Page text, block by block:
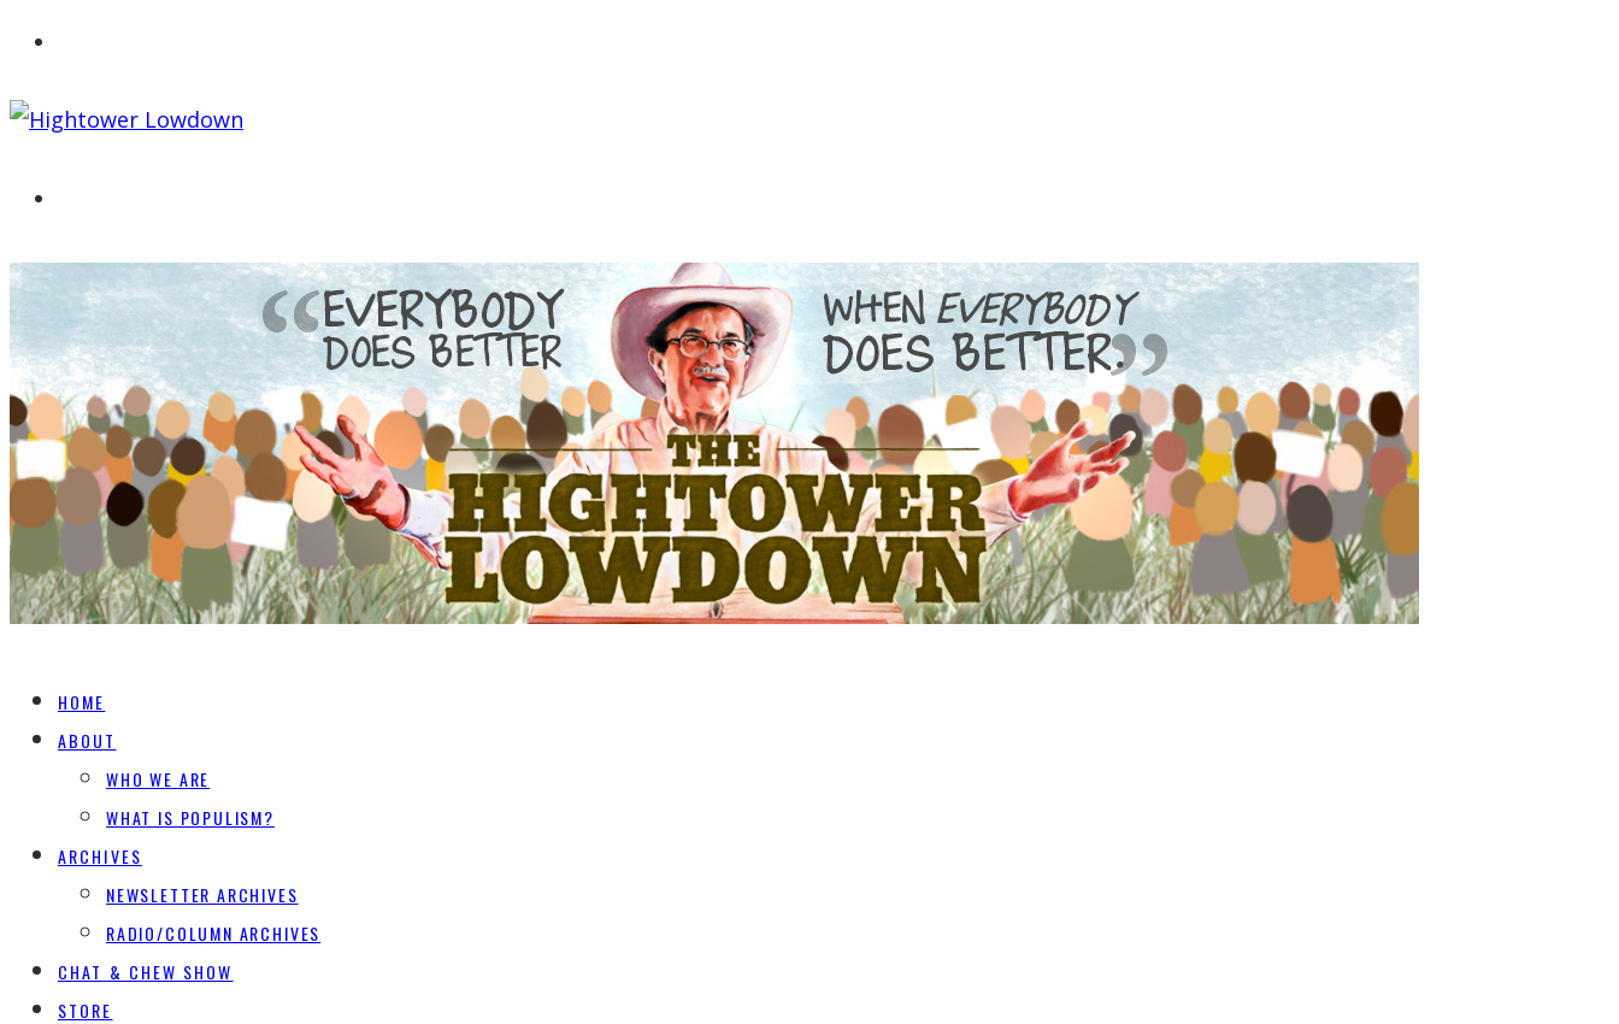
HOME
ABOUT
WHO WE ARE
WHAT IS POPULISM?
ARCHIVES
NEWSLETTER ARCHIVES
RADIO/COLUMN ARCHIVES
CHAT & CHEW SHOW
STORE